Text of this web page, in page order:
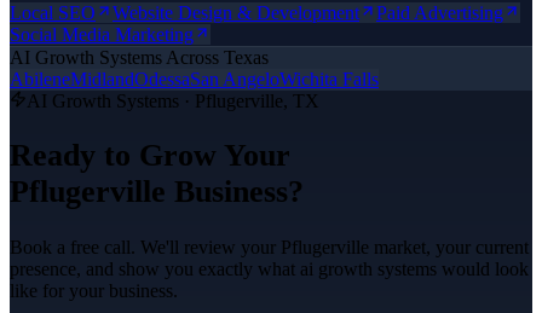
Local SEO Website Design & Development
Paid Advertising
Social Media Marketing
AI Growth Systems Across Texas
AbileneMidlandOdessaSan AngeloWichita Falls
AI Growth Systems · Pflugerville, TX
Ready to Grow Your
Pflugerville Business?
Book a free call. We'll review your Pflugerville market, your current
presence, and show you exactly what ai growth systems would look
like for your business.